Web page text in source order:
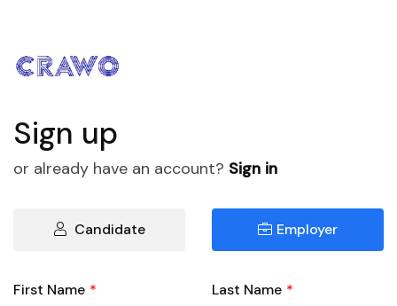
Sign up
or already have an account? Sign in
Candidate Employer
First Name * Last Name *